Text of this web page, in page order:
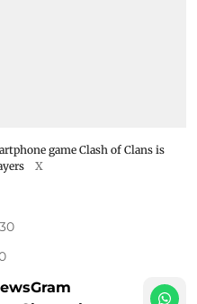
game Clash of Clans is
X